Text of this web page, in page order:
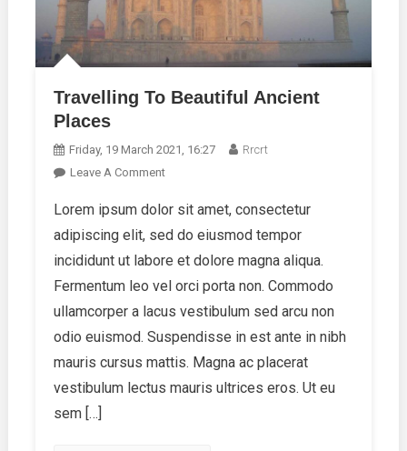
Travelling To Beautiful Ancient
Places
Friday, 19 March 2021, 16:27
Rrcrt
Leave A CommentOn
To
Beautiful
Ancient
Lorem ipsum dolor sit amet, consectetur
adipiscing elit, sed do eiusmod tempor
incididunt ut labore et dolore magna aliqua.
Fermentum leo vel orci porta non. Commodo
ullamcorper a lacus vestibulum sed arcu non
odio euismod. Suspendisse in est ante in nibh
mauris cursus mattis. Magna ac placerat
vestibulum lectus mauris ultrices eros. Ut eu
sem […]